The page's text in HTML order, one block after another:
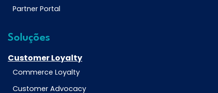
Partner Portal
Soluções
Customer Loyalty
Commerce Loyalty
Customer Advocacy